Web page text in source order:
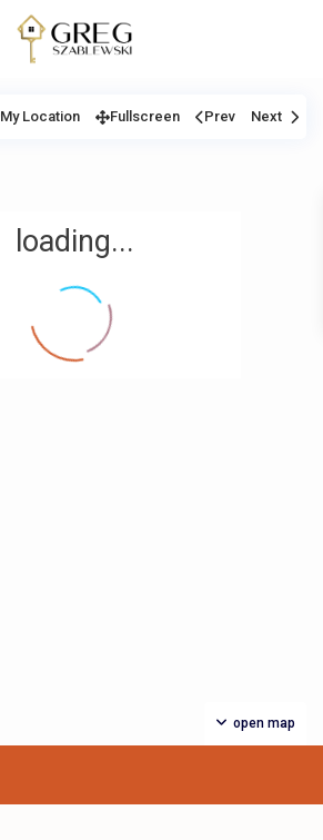
loading...
open map
My Location Fullscreen Prev Next